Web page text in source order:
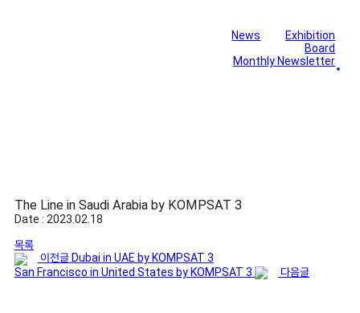
News
Exhibition
Board
Monthly Newsletter
The Line in Saudi Arabia by KOMPSAT 3
Date : 2023.02.18
목록
이전글 Dubai in UAE by KOMPSAT 3
San Francisco in United States by KOMPSAT 3
다음글